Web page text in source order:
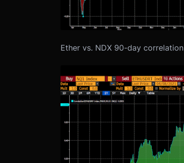
Ether vs. NDX 90-day correlation